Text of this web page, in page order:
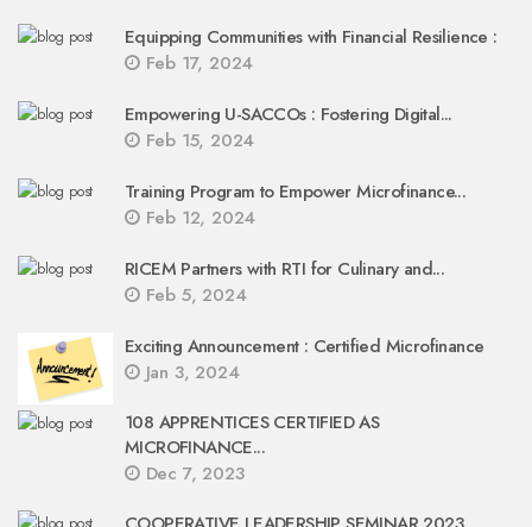
Equipping Communities with Financial Resilience :
Feb 17, 2024
Empowering U-SACCOs : Fostering Digital...
Feb 15, 2024
Training Program to Empower Microfinance...
Feb 12, 2024
RICEM Partners with RTI for Culinary and...
Feb 5, 2024
Exciting Announcement : Certified Microfinance
Jan 3, 2024
108 APPRENTICES CERTIFIED AS
MICROFINANCE...
Dec 7, 2023